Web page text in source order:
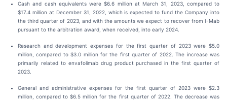
Cash and cash equivalents were $6.6 million at March 31, 2023, compared to
$17.4 million at December 31, 2022, which is expected to fund the Company into
the third quarter of 2023, and with the amounts we expect to recover from I-Mab
pursuant to the arbitration award, when received, into early 2024.
Research and development expenses for the first quarter of 2023 were $5.0
million, compared to $3.0 million for the first quarter of 2022. The increase was
primarily related to envafolimab drug product purchased in the first quarter of
2023.
General and administrative expenses for the first quarter of 2023 were $2.3
million, compared to $6.5 million for the first quarter of 2022. The decrease was